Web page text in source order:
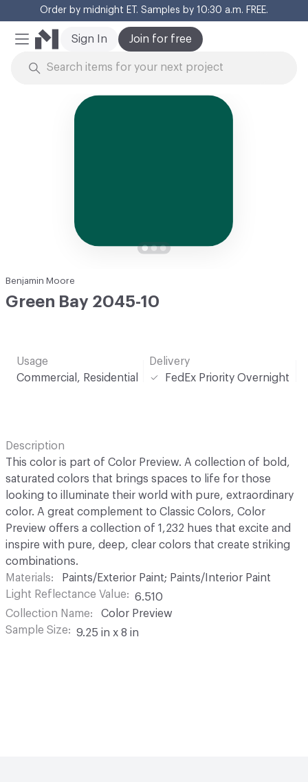
Order by midnight ET. Samples by 10:30 a.m. FREE.
Mobile Menu
Join for free
Sign In
Benjamin Moore
Green Bay 2045-10
Usage
Commercial, Residential
Delivery
FedEx Priority Overnight
Description
This color is part of Color Preview. A collection of bold,
saturated colors that brings spaces to life for those
looking to illuminate their world with pure, extraordinary
color. A great complement to Classic Colors, Color
Preview offers a collection of 1,232 hues that excite and
inspire with pure, deep, clear colors that create striking
combinations.
Materials
Paints/Exterior Paint; Paints/Interior Paint
Light Reflectance Value
6.510
Collection Name
Color Preview
Sample Size
9.25 in x 8 in